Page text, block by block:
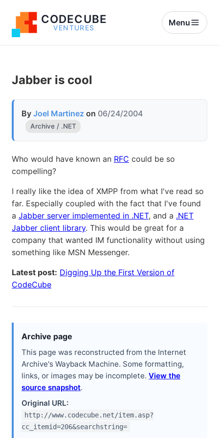
CODECUBE
VENTURES
Menu
Jabber is cool
By Joel Martinez on 06/24/2004
Archive / .NET
Who would have known an RFC could be so
compelling?
I really like the idea of XMPP from what I've read so
far. Especially coupled with the fact that I've found
a Jabber server implemented in .NET, and a .NET
Jabber client library. This would be great for a
company that wanted IM functionality without using
something like MSN Messenger.
Latest post: Digging Up the First Version of
CodeCube
Archive page
This page was reconstructed from the Internet
Archive's Wayback Machine. Some formatting,
links, or images may be incomplete. View the
source snapshot.
Original URL:
http://www.codecube.net/item.asp?
cc_itemid=206&searchstring=